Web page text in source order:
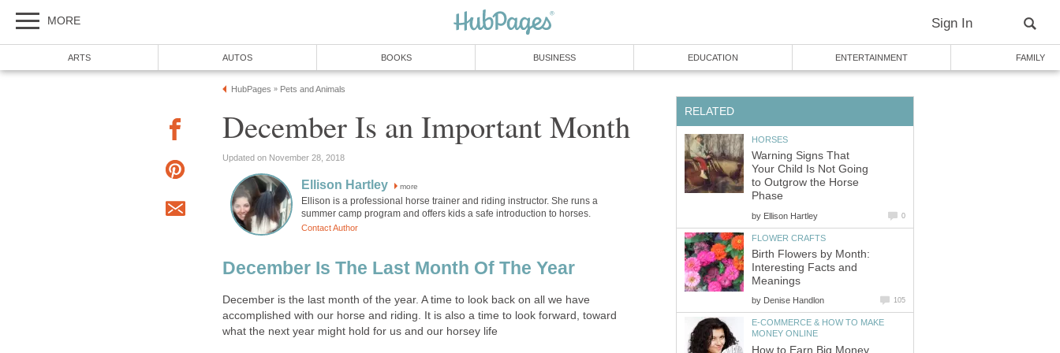
MORE Sign In
ARTS AUTOS BOOKS BUSINESS EDUCATION ENTERTAINMENT FAMILY
HubPages » Pets and Animals
December Is an Important Month
Updated on November 28, 2018
Ellison Hartley more
Ellison is a professional horse trainer and riding instructor. She runs a
summer camp program and offers kids a safe introduction to horses.
Contact Author
December Is The Last Month Of The Year
December is the last month of the year. A time to look back on all we have
accomplished with our horse and riding. It is also a time to look forward, toward
what the next year might hold for us and our horsey life
RELATED
HORSES
Warning Signs That
Your Child Is Not Going
to Outgrow the Horse
Phase
by Ellison Hartley 0
FLOWER CRAFTS
Birth Flowers by Month:
Interesting Facts and
Meanings
by Denise Handlon 105
E-COMMERCE & HOW TO MAKE
MONEY ONLINE
How to Earn Big Money